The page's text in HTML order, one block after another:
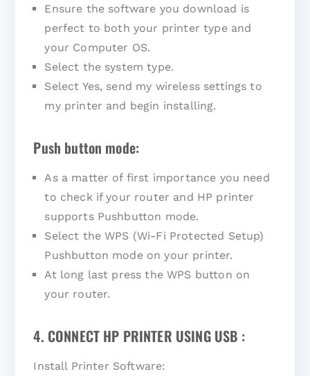
Ensure the software you download is
perfect to both your printer type and
your Computer OS.
Select the system type.
Select Yes, send my wireless settings to
my printer and begin installing.
Push button mode:
As a matter of first importance you need
to check if your router and HP printer
supports Pushbutton mode.
Select the WPS (Wi-Fi Protected Setup)
Pushbutton mode on your printer.
At long last press the WPS button on
your router.
4. CONNECT HP PRINTER USING USB :
Install Printer Software: